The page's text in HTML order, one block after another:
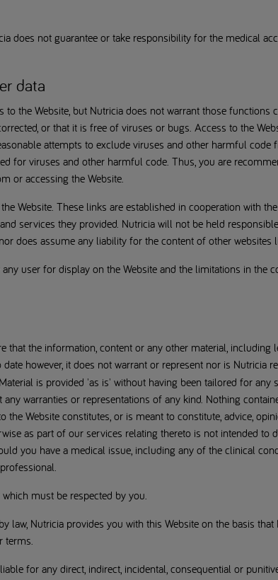
does not guarantee or take responsibility for the medical
data
the Website, but Nutricia does not warrant those functions
or that it is free of viruses or bugs. Access to the
attempts to exclude viruses and other harmful code
for viruses and other harmful code. Thus, you are
or accessing the Website.
Website. These links are established in cooperation with
services they provided. Nutricia will not be held
does assume any liability for the content of other websites
user for display on the Website and the limitations in the
that the information, content or any other material, including
however, it does not warrant or represent nor is Nutricia
is provided 'as is' without having been tailored for any
warranties or representations of any kind. Nothing
Website constitutes, or is meant to constitute, advice,
as part of our services relating thereto is not intended to
you have a medical issue, including any of the clinical
must be respected by you.
law, Nutricia provides you with this Website on the basis
terms.
for any direct, indirect, incidental, consequential or